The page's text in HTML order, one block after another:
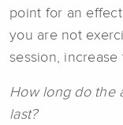
point for an
you are not
session,
How long do the
last?